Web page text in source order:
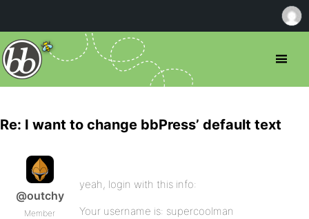
Re: I want to change bbPress’ default text
@outchy
Member
yeah, login with this info:
Your username is: supercoolman